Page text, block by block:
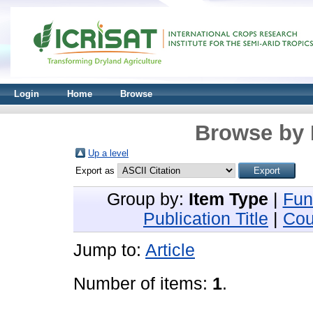
Login Home Browse
Browse by
Up a level
Export as
Group by: Item Type
Publication Title
Jump to: Article
Number of items: 1.